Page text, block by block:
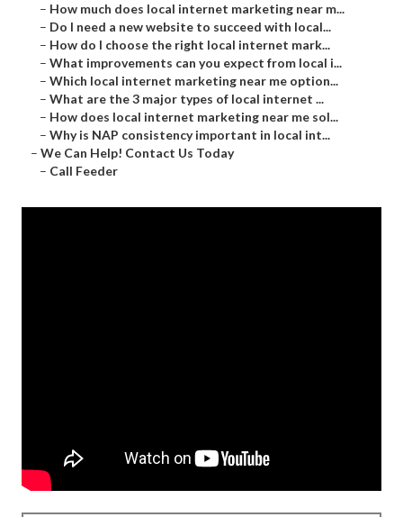
– How much does local internet marketing near m...
– Do I need a new website to succeed with local...
– How do I choose the right local internet mark...
– What improvements can you expect from local i...
– Which local internet marketing near me option...
– What are the 3 major types of local internet ...
– How does local internet marketing near me sol...
– Why is NAP consistency important in local int...
– We Can Help! Contact Us Today
– Call Feeder